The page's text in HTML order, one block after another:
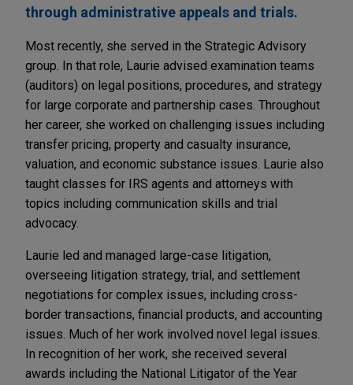
through administrative appeals and trials.
Most recently, she served in the Strategic Advisory
group. In that role, Laurie advised examination teams
(auditors) on legal positions, procedures, and strategy
for large corporate and partnership cases. Throughout
her career, she worked on challenging issues including
transfer pricing, property and casualty insurance,
valuation, and economic substance issues. Laurie also
taught classes for IRS agents and attorneys with
topics including communication skills and trial
advocacy.
Laurie led and managed large-case litigation,
overseeing litigation strategy, trial, and settlement
negotiations for complex issues, including cross-
border transactions, financial products, and accounting
issues. Much of her work involved novel legal issues.
In recognition of her work, she received several
awards including the National Litigator of the Year